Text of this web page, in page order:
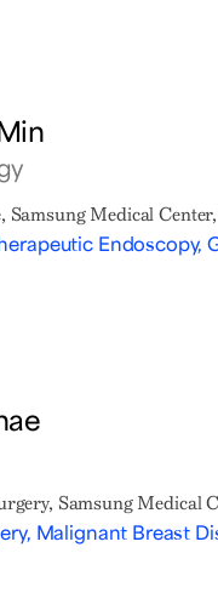
Samsung Medical
Endoscopy,
Samsung Medical
Malignant Breast